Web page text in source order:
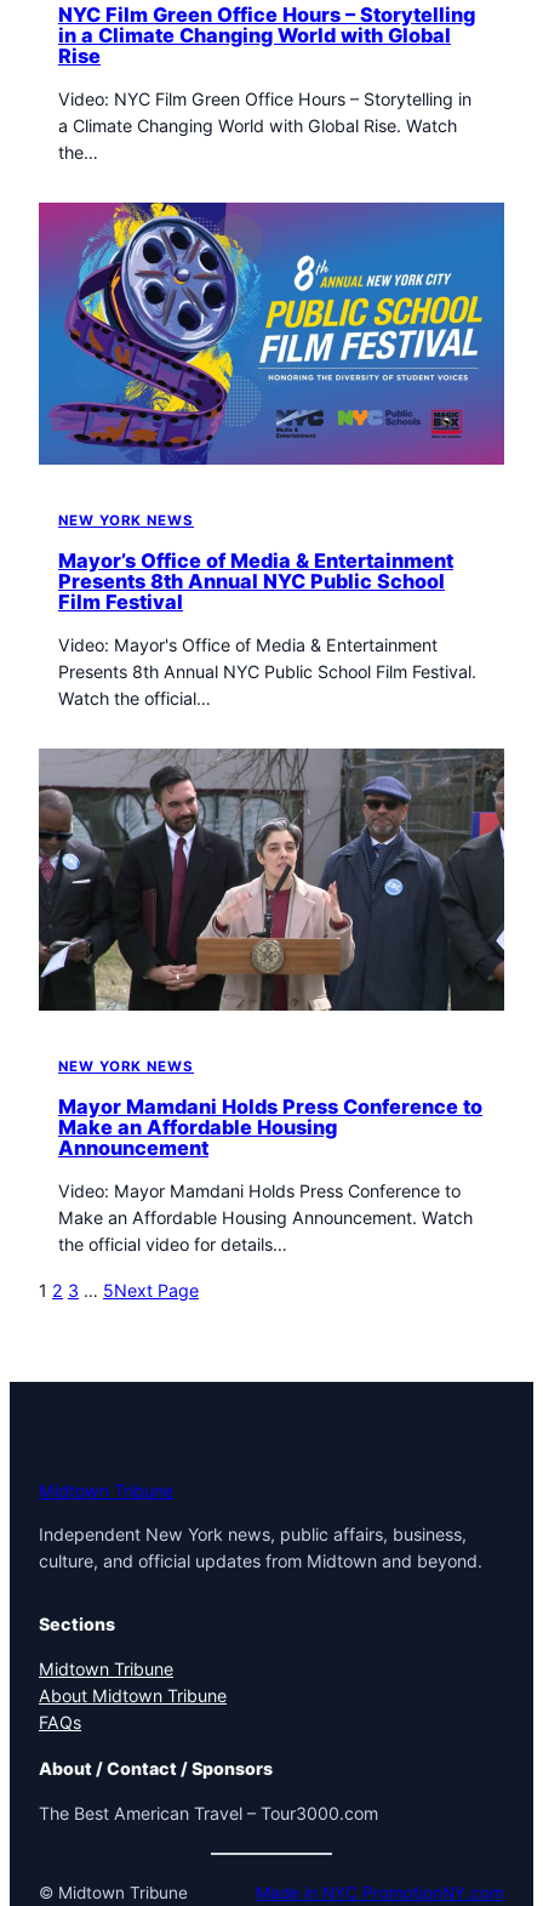
NYC Film Green Office Hours – Storytelling
in a Climate Changing World with Global
Rise
Video: NYC Film Green Office Hours – Storytelling in
a Climate Changing World with Global Rise. Watch
the…
NEW YORK NEWS
Mayor’s Office of Media & Entertainment
Presents 8th Annual NYC Public School
Film Festival
Video: Mayor's Office of Media & Entertainment
Presents 8th Annual NYC Public School Film Festival.
Watch the official…
NEW YORK NEWS
Mayor Mamdani Holds Press Conference to
Make an Affordable Housing
Announcement
Video: Mayor Mamdani Holds Press Conference to
Make an Affordable Housing Announcement. Watch
the official video for details…
1 2 3 … 5Next Page
Midtown Tribune
Independent New York news, public affairs, business,
culture, and official updates from Midtown and beyond.
Sections
Midtown Tribune
About Midtown Tribune
FAQs
About / Contact / Sponsors
The Best American Travel – Tour3000.com
© Midtown Tribune Made in NYC PromotionNY.com